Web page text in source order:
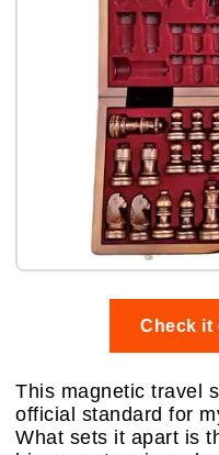
Check it
This magnetic travel
official standard for
What sets it apart is